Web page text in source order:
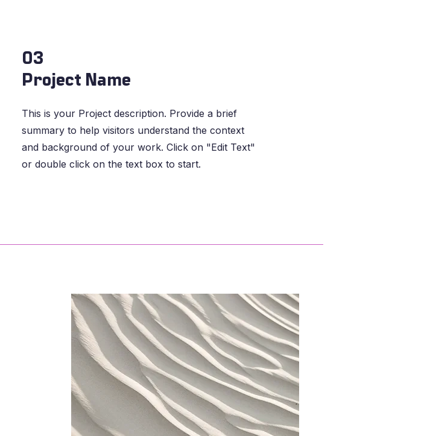
03
Project Name
This is your Project description. Provide a brief
summary to help visitors understand the context
and background of your work. Click on "Edit Text"
or double click on the text box to start.